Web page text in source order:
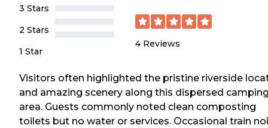
3 Stars
2 Stars
1 Star
4 Reviews
Visitors often highlighted the pristine riverside
and amazing scenery along this dispersed
area. Guests commonly noted clean composting
toilets but no water or services. Occasional train